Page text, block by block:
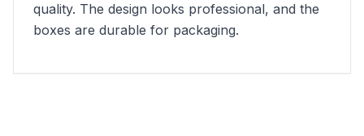
quality. The design looks professional, and the
boxes are durable for packaging.